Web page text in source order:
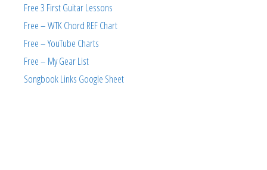
Free 3 First Guitar Lessons
Free – WTK Chord REF Chart
Free – YouTube Charts
Free – My Gear List
Songbook Links Google Sheet